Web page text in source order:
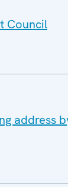
Council